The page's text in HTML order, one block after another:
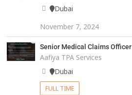
Dubai
November 7, 2024
Senior Medical Claims Officer
Aafiya TPA Services
Dubai
FULL TIME